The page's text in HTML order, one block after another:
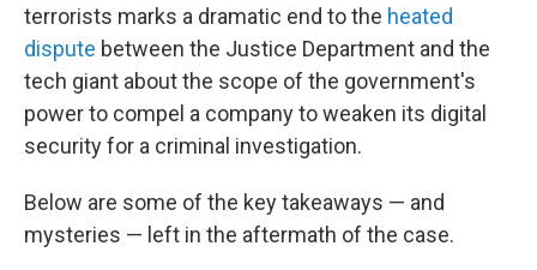
terrorists marks a dramatic end to the heated
dispute between the Justice Department and the
tech giant about the scope of the government's
power to compel a company to weaken its digital
security for a criminal investigation.
Below are some of the key takeaways — and
mysteries — left in the aftermath of the case.